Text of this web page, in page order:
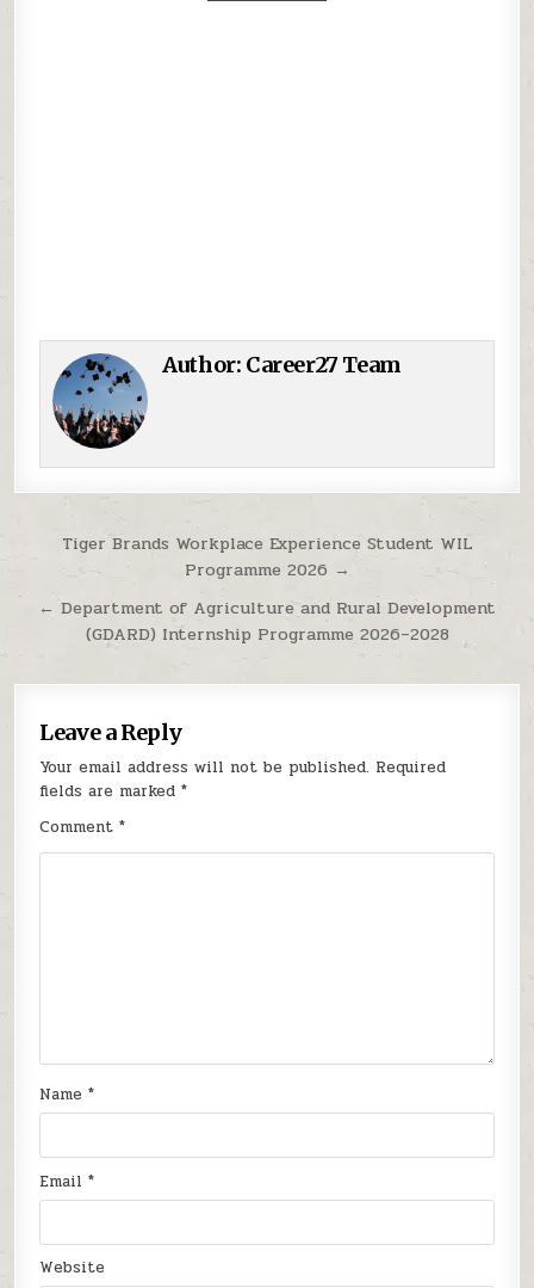
Author: Career27 Team
Post navigation
Tiger Brands Workplace Experience Student WIL
Programme 2026 →
← Department of Agriculture and Rural Development
(GDARD) Internship Programme 2026–2028
Leave a Reply
Your email address will not be published. Required
fields are marked*
Comment*
Name*
Email*
Website